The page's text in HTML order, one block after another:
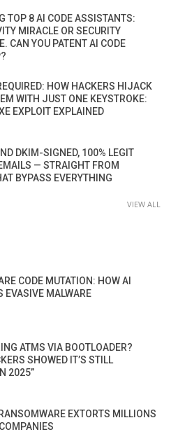
TOP 8 AI CODE ASSISTANTS:
MIRACLE OR SECURITY
CAN YOU PATENT AI CODE
HOW HACKERS HIJACK
WITH JUST ONE KEYSTROKE:
EXPLOIT EXPLAINED
DKIM-SIGNED, 100% LEGIT
— STRAIGHT FROM
BYPASS EVERYTHING
VIEW ALL
CODE MUTATION: HOW AI
EVASIVE MALWARE
ATMS VIA BOOTLOADER?
SHOWED IT’S STILL
2025”
EXTORTS MILLIONS